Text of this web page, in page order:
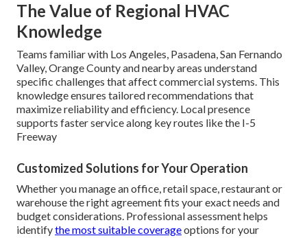
The Value of Regional HVAC
Knowledge
Teams familiar with Los Angeles, Pasadena, San Fernando
Valley, Orange County and nearby areas understand
specific challenges that affect commercial systems. This
knowledge ensures tailored recommendations that
maximize reliability and efficiency. Local presence
supports faster service along key routes like the I-5
Freeway
Customized Solutions for Your Operation
Whether you manage an office, retail space, restaurant or
warehouse the right agreement fits your exact needs and
budget considerations. Professional assessment helps
identifythe most suitable coverageoptions for your